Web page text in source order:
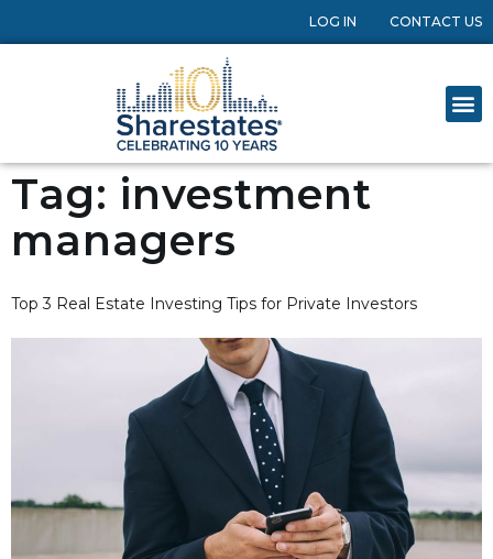
LOG IN CONTACT US
Tag: investment
managers
Top 3 Real Estate Investing Tips for Private Investors